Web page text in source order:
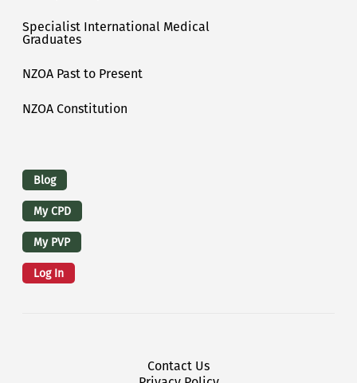
Specialist International Medical
Graduates
NZOA Past to Present
NZOA Constitution
Logins
Blog
My CPD
My PVP
Log In
Contact Us